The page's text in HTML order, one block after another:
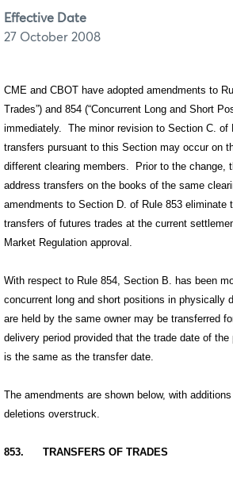
Effective Date
27 October 2008
CME and CBOT have adopted amendments to
Trades”) and 854 (“Concurrent Long and Short
immediately.
The minor revision to Section C. of
transfers pursuant to this Section may occur on
different clearing members.
Prior to the change,
address transfers on the books of the same
amendments to Section D. of Rule 853 eliminate
transfers of futures trades at the current
Market Regulation approval.
With respect to Rule 854, Section B. has been
concurrent long and short positions in physically
are held by the same owner may be transferred
delivery period provided that the trade date of the
is the same as the transfer date.
The amendments are shown below, with
deletions overstruck.
853. TRANSFERS OF TRADES